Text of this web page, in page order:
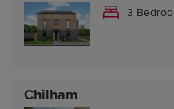
3
Chilham